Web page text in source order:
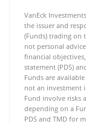
VanEck
the issuer and
(Funds) trading on
not personal
financial
statement (PDS)
Funds are
not an investment
Fund involve risks
depending on a
PDS and TMD for